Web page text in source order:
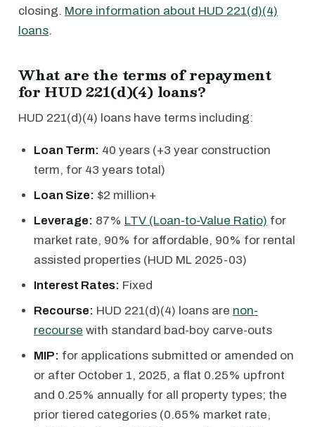
closing. More information about HUD 221(d)(4)
loans.
What are the terms of repayment
for HUD 221(d)(4) loans?
HUD 221(d)(4) loans have terms including:
Loan Term: 40 years (+3 year construction
term, for 43 years total)
Loan Size: $2 million+
Leverage: 87% LTV (Loan-to-Value Ratio) for
market rate, 90% for affordable, 90% for rental
assisted properties (HUD ML 2025-03)
Interest Rates: Fixed
Recourse: HUD 221(d)(4) loans are non-
recourse with standard bad-boy carve-outs
MIP: for applications submitted or amended on
or after October 1, 2025, a flat 0.25% upfront
and 0.25% annually for all property types; the
prior tiered categories (0.65% market rate,